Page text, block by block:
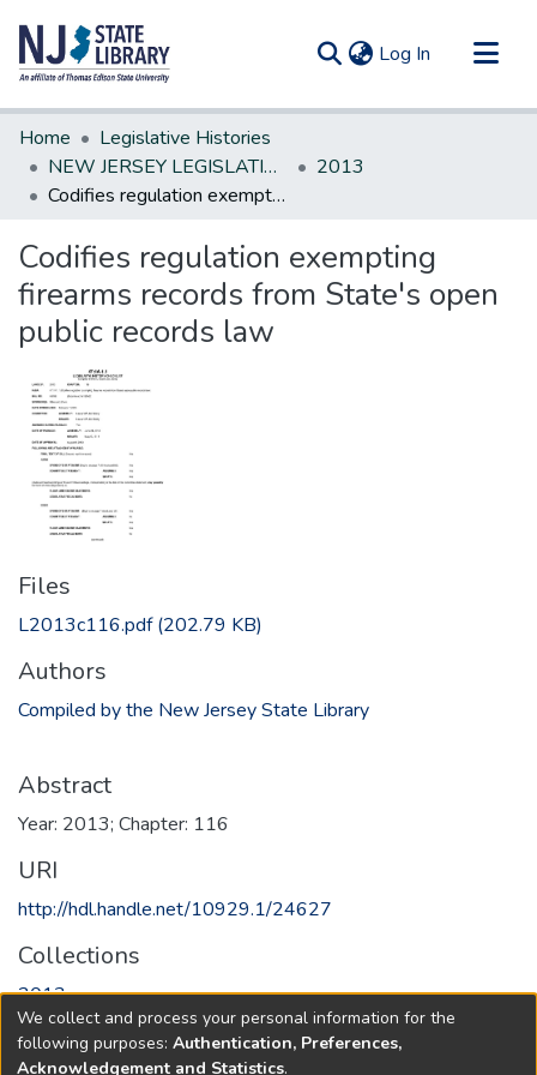
Log In (current)
Communities & Collections
All of DSpace
Statistics
Home
Legislative Histories
NEW JERSEY LEGISLATIVE HISTORIES
2013
Codifies regulation exempting firearms records from State's open public records law
Codifies regulation exempting
firearms records from State's open
public records law
Files
L2013c116.pdf(202.79 KB)
Authors
Compiled by the New Jersey State Library
Abstract
Year: 2013; Chapter: 116
URI
http://hdl.handle.net/10929.1/24627
Collections
2013
Full item page
We collect and process your personal information for the
following purposes: Authentication, Preferences,
Acknowledgement and Statistics.